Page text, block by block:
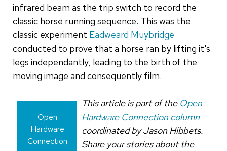
infrared beam as the trip switch to record the
classic horse running sequence. This was the
classic experiment Eadweard Muybridge
conducted to prove that a horse ran by lifting it's
legs independantly, leading to the birth of the
moving image and consequently film.
Open
Hardware
Connection
This article is part of the Open
Hardware Connection column
coordinated by Jason Hibbets.
Share your stories about the